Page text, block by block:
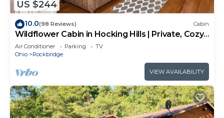
US $244
10.0(98 Reviews) Cabin
Wildflower Cabin in Hocking Hills | Private, Cozy,
Hot Tub Getaway
Air Conditioner Parking
TV
Ohio
Rockbridge
VIEW AVAILABILITY